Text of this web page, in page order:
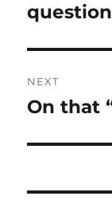
post:
question
NEXT
Next
On that